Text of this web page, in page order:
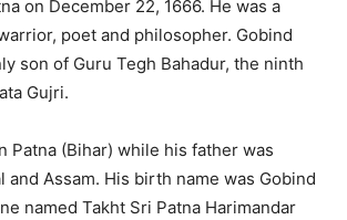
on December 22, 1666. He was a
poet and philosopher. Gobind
son of Guru Tegh Bahadur, the ninth
Gujri.
Patna (Bihar) while his father was
and Assam. His birth name was Gobind
named Takht Sri Patna Harimandar